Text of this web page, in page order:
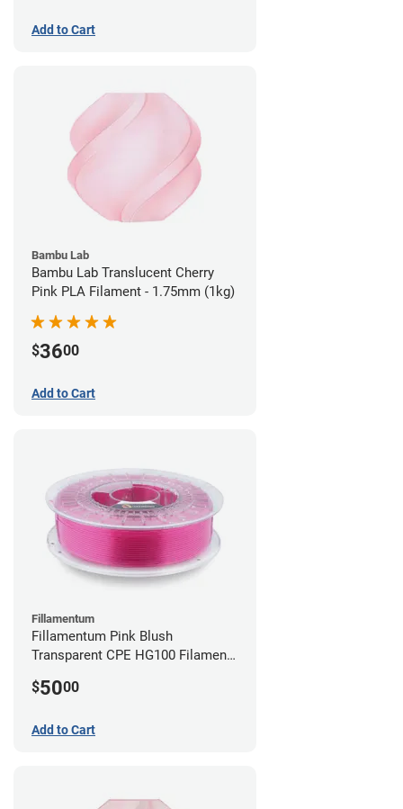
Add to Cart
Bambu Lab
Bambu Lab Translucent Cherry
Pink PLA Filament - 1.75mm (1kg)
$3600
Add to Cart
Fillamentum
Fillamentum Pink Blush
Transparent CPE HG100 Filament -
$5000
Add to Cart